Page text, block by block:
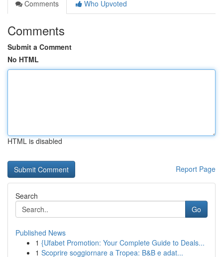
Comments
Who Upvoted
Comments
Submit a Comment
No HTML
HTML is disabled
Report Page
Search
Go
Published News
1 {Ufabet Promotion: Your Complete Guide to Deals...
1 Scoprire soggiornare a Tropea: B&B e adat...